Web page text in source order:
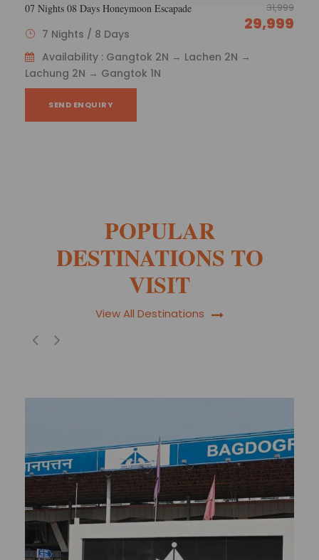
6 Nights 7 Days Esikkim Tourism 29,000
26,000
6 Nights / 7 Days
Availability : Gangtok 1N – Lachen 2N – Lachung
2N - Gangtok 1N
SEND ENQUIRY
POPULAR
DESTINATIONS TO
VISIT
View All Destinations